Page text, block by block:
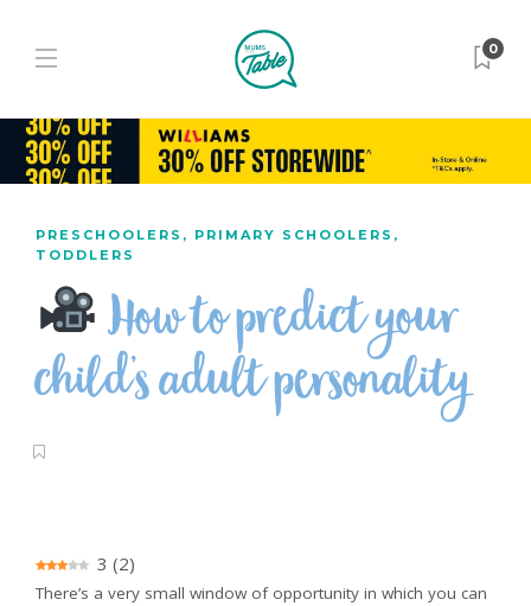
0
PRESCHOOLERS , PRIMARY SCHOOLERS ,
TODDLERS
How to predict your
child’s adult personality
3 (2)
There’s a very small window of opportunity in which you can